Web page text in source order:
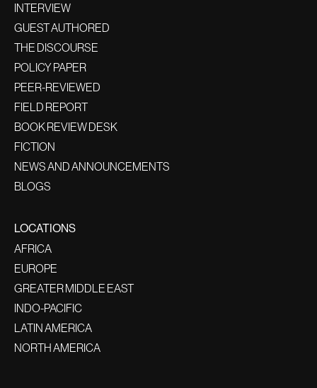
INTERVIEW
GUEST AUTHORED
THE DISCOURSE
POLICY PAPER
PEER-REVIEWED
FIELD REPORT
BOOK REVIEW DESK
FICTION
NEWS AND ANNOUNCEMENTS
BLOGS
LOCATIONS
AFRICA
EUROPE
GREATER MIDDLE EAST
INDO-PACIFIC
LATIN AMERICA
NORTH AMERICA